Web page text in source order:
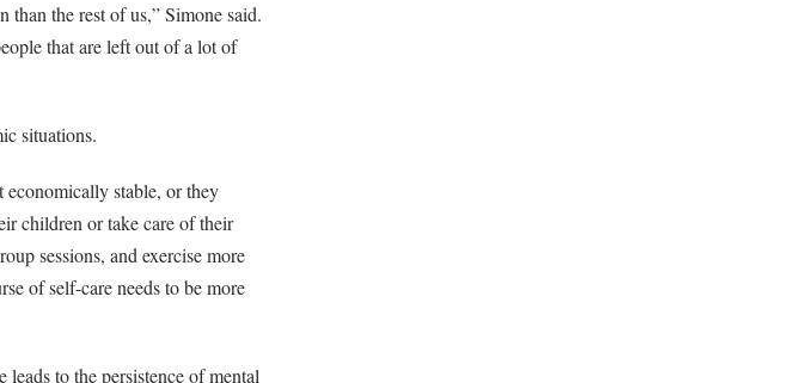
than the rest of us,” Simone said.
that are left out of a lot of
situations.
stable, or they
children or take care of their
sessions, and exercise more
of self-care needs to be more
to the persistence of mental